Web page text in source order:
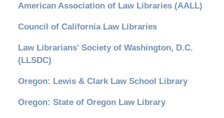
American Association of Law Libraries (AALL)
Council of California Law Libraries
Law Librarians' Society of Washington, D.C.
(LLSDC)
Oregon: Lewis & Clark Law School Library
Oregon: State of Oregon Law Library